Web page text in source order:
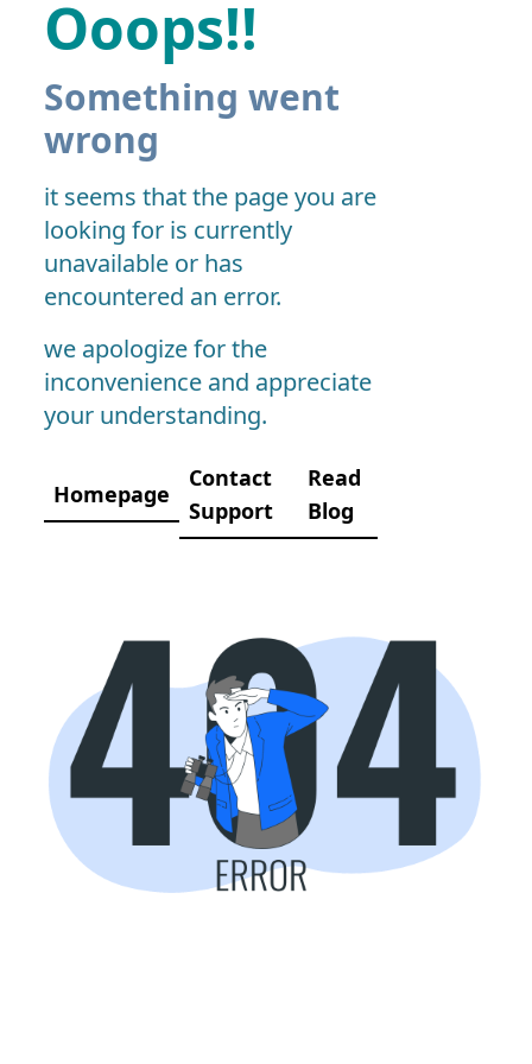
Ooops!!
Something went
wrong
it seems that the page you are
looking for is currently
unavailable or has
encountered an error.
we apologize for the
inconvenience and appreciate
your understanding.
Homepage
Contact
Support
Read
Blog